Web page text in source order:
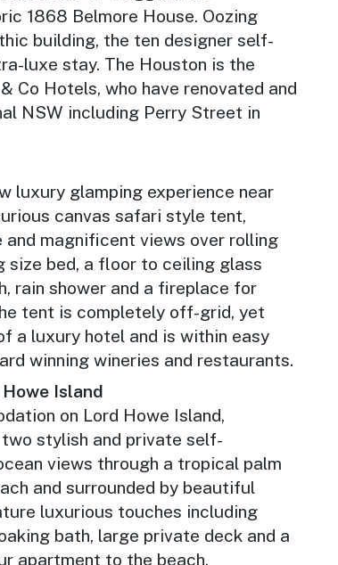
1868 Belmore House. Oozing
building, the ten designer self-
luxe stay. The Houston is the
Co Hotels, who have renovated and
NSW including Perry Street in
luxury glamping experience near
canvas safari style tent,
magnificent views over rolling
size bed, a floor to ceiling glass
rain shower and a fireplace for
tent is completely off-grid, yet
a luxury hotel and is within easy
winning wineries and restaurants.
Island
on Lord Howe Island,
stylish and private self-
views through a tropical palm
and surrounded by beautiful
luxurious touches including
bath, large private deck and a
apartment to the beach.